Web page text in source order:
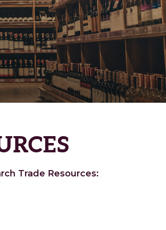
Trade Resources: